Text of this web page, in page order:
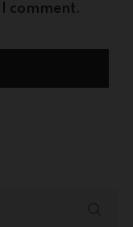
comment.